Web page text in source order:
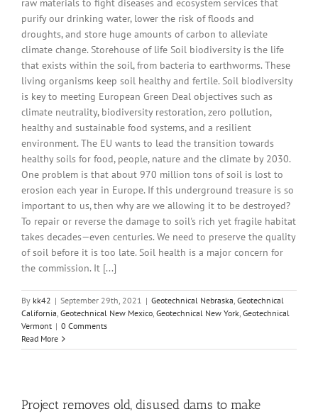
raw materials to fight diseases and ecosystem services that
purify our drinking water, lower the risk of floods and
droughts, and store huge amounts of carbon to alleviate
climate change. Storehouse of life Soil biodiversity is the life
that exists within the soil, from bacteria to earthworms. These
living organisms keep soil healthy and fertile. Soil biodiversity
is key to meeting European Green Deal objectives such as
climate neutrality, biodiversity restoration, zero pollution,
healthy and sustainable food systems, and a resilient
environment. The EU wants to lead the transition towards
healthy soils for food, people, nature and the climate by 2030.
One problem is that about 970 million tons of soil is lost to
erosion each year in Europe. If this underground treasure is so
important to us, then why are we allowing it to be destroyed?
To repair or reverse the damage to soil's rich yet fragile habitat
takes decades—even centuries. We need to preserve the quality
of soil before it is too late. Soil health is a major concern for
the commission. It [...]
By kk42 | September 29th, 2021 | Geotechnical Nebraska, Geotechnical
California, Geotechnical New Mexico, Geotechnical New York, Geotechnical
Vermont | 0 Comments
Read More
Project removes old, disused dams to make